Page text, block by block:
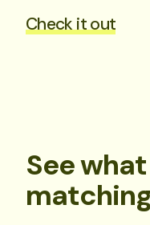
Check it out
See